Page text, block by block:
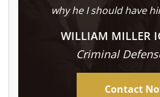
why he I should have
WILLIAM MILLER
Criminal
Contact